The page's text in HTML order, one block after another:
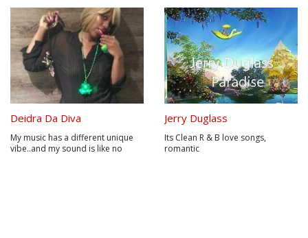
Deidra Da Diva
My music has a different unique
vibe..and my sound is like no
Jerry Duglass
Its Clean R & B love songs,
romantic